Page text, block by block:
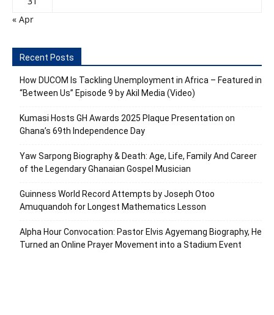
« Apr
Recent Posts
How DUCOM Is Tackling Unemployment in Africa – Featured in
“Between Us” Episode 9 by Akil Media (Video)
Kumasi Hosts GH Awards 2025 Plaque Presentation on
Ghana’s 69th Independence Day
Yaw Sarpong Biography & Death: Age, Life, Family And Career
of the Legendary Ghanaian Gospel Musician
Guinness World Record Attempts by Joseph Otoo
Amuquandoh for Longest Mathematics Lesson
Alpha Hour Convocation: Pastor Elvis Agyemang Biography, He
Turned an Online Prayer Movement into a Stadium Event